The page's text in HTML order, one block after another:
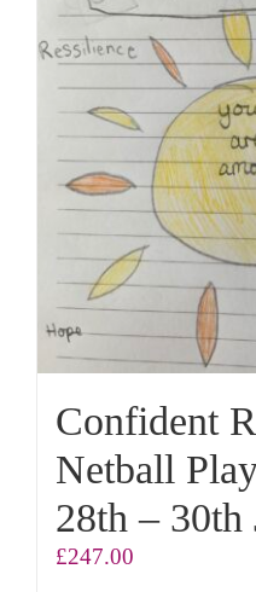
Confident
Netball
28th – 30th
£247.00